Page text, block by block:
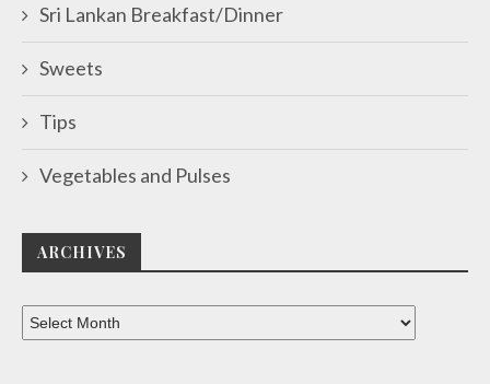
Sri Lankan Breakfast/Dinner
Sweets
Tips
Vegetables and Pulses
ARCHIVES